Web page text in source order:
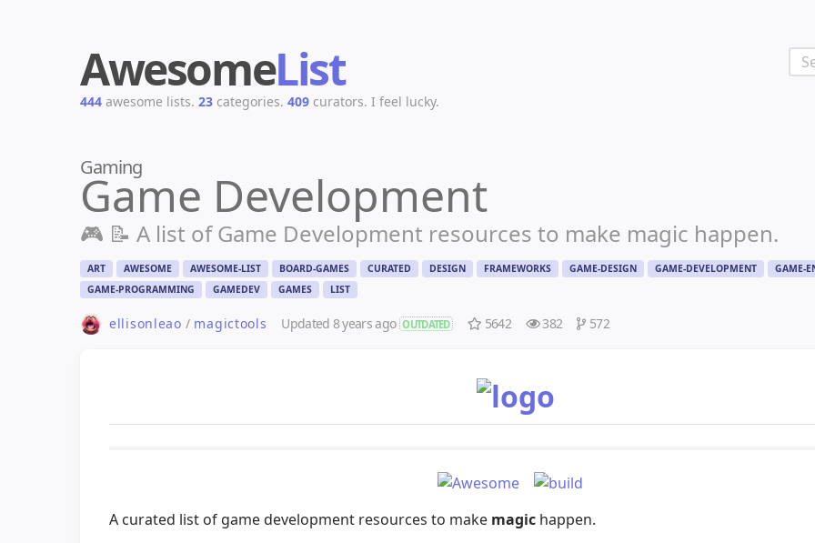
AwesomeList
444 awesome lists. 23 categories. 409 curators. I feel lucky.
Gaming
Game Development
🎮 📝 A list of Game Development resources to make magic happen.
ART AWESOME AWESOME-LIST BOARD-GAMES CURATED DESIGN FRAMEWORKS GAME-DESIGN GAME-DEVELOPMENT
GAME-
GAME-PROGRAMMING
GAMEDEV GAMES LIST
ellisonleao / magictools Updated 8 years ago OUTDATED 5642 382 572
A curated list of game development resources to make magic happen.